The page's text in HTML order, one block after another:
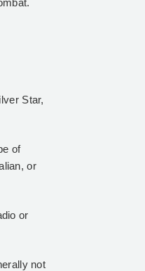
Star,
of
or
or
not